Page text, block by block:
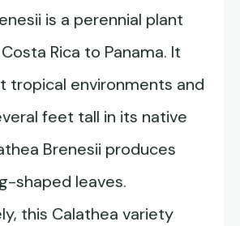
is a perennial plant
Rica to Panama. It
tropical environments and
feet tall in its native
Brenesii produces
shaped leaves.
this Calathea variety